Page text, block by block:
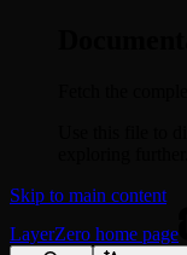
Skip to main content
LayerZero home page